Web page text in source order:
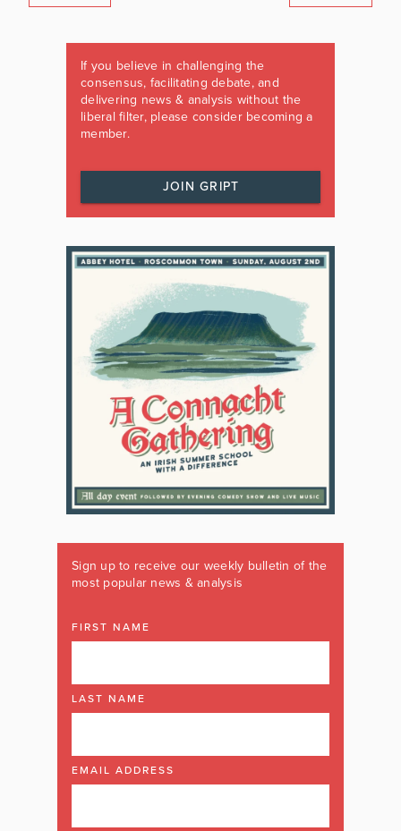
If you believe in challenging the
consensus, facilitating debate, and
delivering news & analysis without the
liberal filter, please consider becoming a
member.
JOIN GRIPT
Sign up to receive our weekly bulletin of the
most popular news & analysis
FIRST NAME
LAST NAME
EMAIL ADDRESS